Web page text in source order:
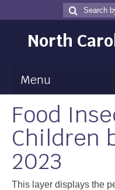
Search
for
Search
North
Menu
Maps
Map Gallery
Map Room
Data
Food
Children
2023
This layer displays the